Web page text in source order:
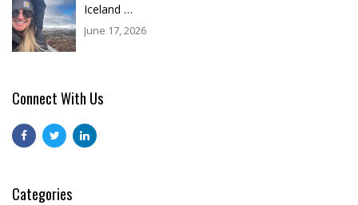
Iceland …
June 17, 2026
Connect With Us
Categories